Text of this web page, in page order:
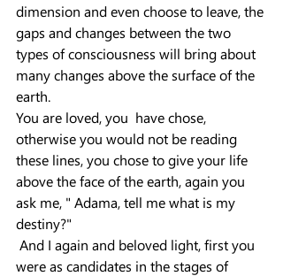
dimension and even choose to leave, the
gaps and changes between the two
types of consciousness will bring about
many changes above the surface of the
earth.
You are loved, you  have chose,
otherwise you would not be reading
these lines, you chose to give your life
above the face of the earth, again you
ask me, " Adama, tell me what is my
destiny?"
were as candidates in the stages of